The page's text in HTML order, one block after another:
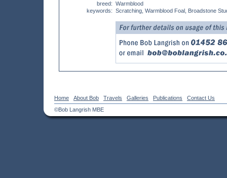
breed:
keywords:
Warmblood
Scratching, Warmblood Foal, Broadstone
Home About Bob Travels Galleries Publications
Contact Us
©Bob Langrish MBE